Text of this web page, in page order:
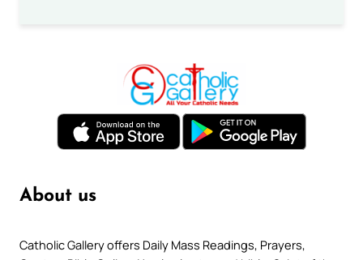
About us
Catholic Gallery offers Daily Mass Readings, Prayers,